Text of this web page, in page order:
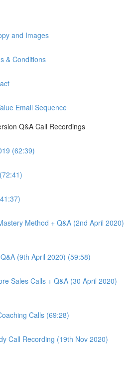
and Images
& Conditions
Email Sequence
Q&A Call Recordings
(62:39)
Method + Q&A (2nd April 2020)
(9th April 2020) (59:58)
Sales Calls + Q&A (30 April 2020)
Calls (69:28)
Call Recording (19th Nov 2020)